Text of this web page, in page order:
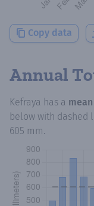
Copy data
Annual
Kefraya has a
below with dashed
605 mm.